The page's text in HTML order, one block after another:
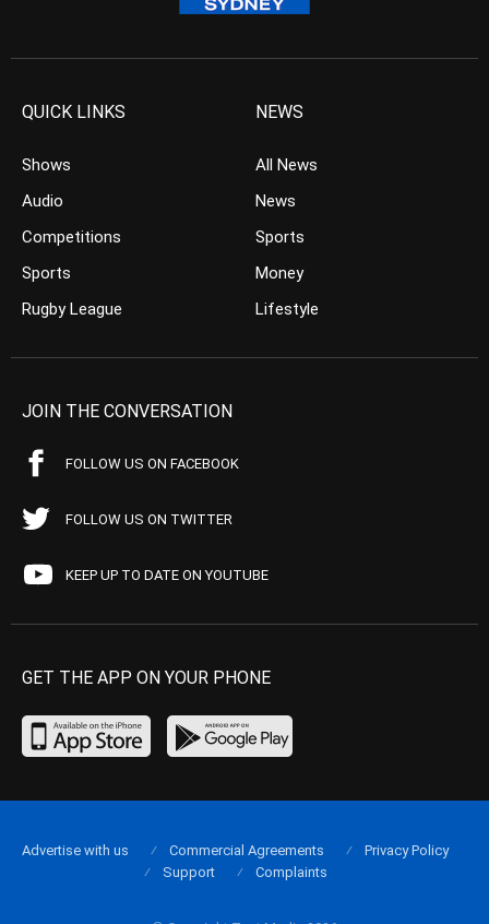
QUICK LINKS
Shows
Audio
Competitions
Sports
Rugby League
NEWS
All News
News
Sports
Money
Lifestyle
JOIN THE CONVERSATION
FOLLOW US ON FACEBOOK
FOLLOW US ON TWITTER
KEEP UP TO DATE ON YOUTUBE
GET THE APP ON YOUR PHONE
Advertise with us Commercial Agreements
Privacy Policy
Support
Complaints